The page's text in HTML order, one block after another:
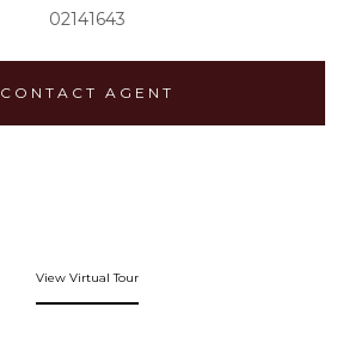
02141643
CONTACT AGENT
View Virtual Tour